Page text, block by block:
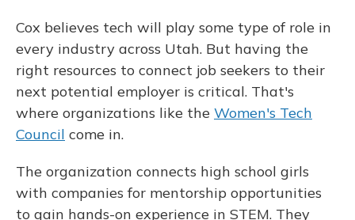
Cox believes tech will play some type of role in
every industry across Utah. But having the
right resources to connect job seekers to their
next potential employer is critical. That's
where organizations like the Women's Tech
Council come in.
The organization connects high school girls
with companies for mentorship opportunities
to gain hands-on experience in STEM. They